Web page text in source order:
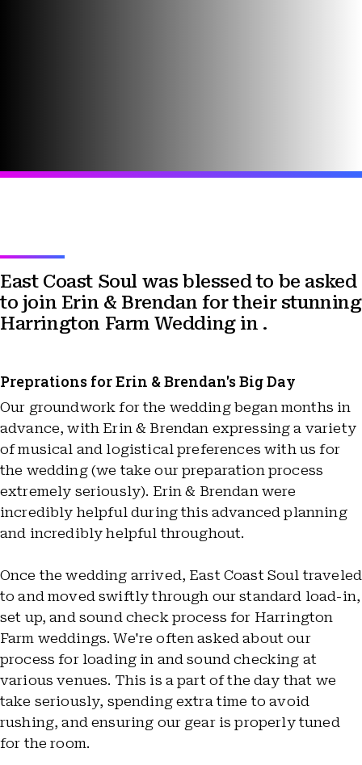
East Coast Soul was blessed to be asked
to join Erin & Brendan for their stunning
Harrington Farm Wedding in .
Preprations for Erin & Brendan's Big Day
Our groundwork for the wedding began months in
advance, with Erin & Brendan expressing a variety
of musical and logistical preferences with us for
the wedding (we take our preparation process
extremely seriously). Erin & Brendan were
incredibly helpful during this advanced planning
and incredibly helpful throughout.
Once the wedding arrived, East Coast Soul traveled
to and moved swiftly through our standard load-in,
set up, and sound check process for Harrington
Farm weddings. We're often asked about our
process for loading in and sound checking at
various venues. This is a part of the day that we
take seriously, spending extra time to avoid
rushing, and ensuring our gear is properly tuned
for the room.